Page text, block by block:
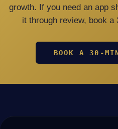
growth. If you need an app
it through review, book a
BOOK A 30-